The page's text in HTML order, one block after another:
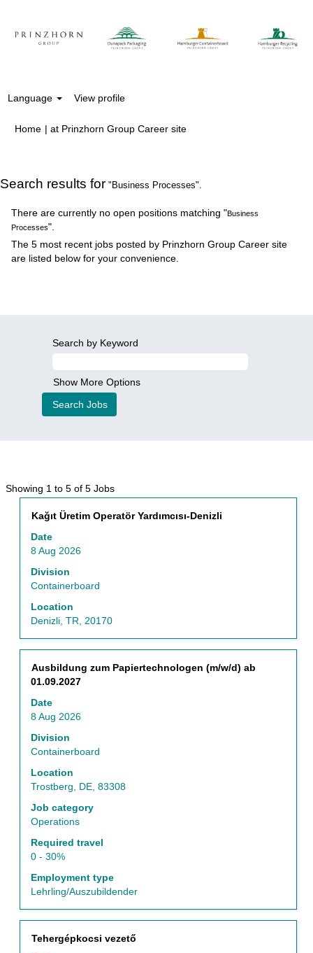
Language View profile
Home | at Prinzhorn Group Career site(current
Search results for "Business Processes".
There are currently no open positions matching "Business
Processes".
The 5 most recent jobs posted by Prinzhorn Group Career site
are listed below for your convenience.
Search by Keyword
Show More Options
Showing 1 to 5 of 5 JobsSearch
results
for
Jobs
the
Select
job.
Title
Kağıt Üretim Operatör Yardımcısı-Denizli
Date
8 Aug 2026
Division
Containerboard
Location
Denizli, TR, 20170
Select
space
bar
to
view
full
contents
of
job
information.
Title
Ausbildung zum Papiertechnologen (m/w/d) ab
01.09.2027
Date
8 Aug 2026
Division
Containerboard
Location
Trostberg, DE, 83308
Job category
Operations
Required travel
0 - 30%
Employment type
Lehrling/Auszubildender
Select
with
bar
to
view
the
contents
of
the
job
Title
Tehergépkocsi vezető
Select